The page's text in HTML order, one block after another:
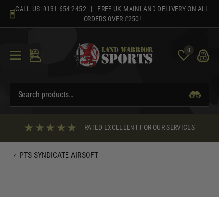
content
CALL US: 0131 654 2452 | FREE UK MAINLAND DELIVERY ON ALL
ORDERS OVER £250!
0
RATED EXCELLENT FOR OUR SERVICES
‹ PTS SYNDICATE AIRSOFT